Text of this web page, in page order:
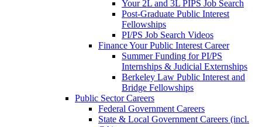
Your 2L and 3L PIPS Job Search
Post-Graduate Public Interest
Fellowships
PI/PS Job Search Videos
Finance Your Public Interest Career
Summer Funding for PI/PS
Internships & Judicial Externships
Berkeley Law Public Interest and
Bridge Fellowships
Public Sector Careers
Federal Government Careers
State & Local Government Careers (incl.